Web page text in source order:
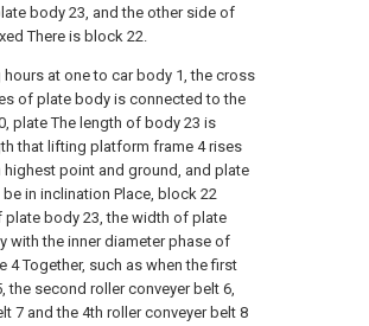
body 23, and the other side of
There is block 22.
hours at one to car body 1, the cross
of plate body is connected to the
plate The length of body 23 is
that lifting platform frame 4 rises
point and ground, and plate
in inclination Place, block 22
plate body 23, the width of plate
with the inner diameter phase of
4 Together, such as when the first
the second roller conveyer belt 6,
7 and the 4th roller conveyer belt 8